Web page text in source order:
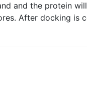
and the protein
After docking is